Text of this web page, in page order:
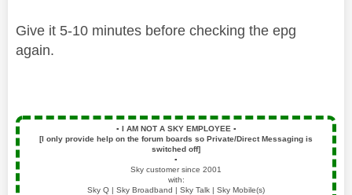
Give it 5-10 minutes before checking the epg
again.
▪️ I AM NOT A SKY EMPLOYEE ▪️
[I only provide help on the forum boards so Private/Direct Messaging is
switched off]
▪️
Sky customer since 2001
with:
Sky Q | Sky Broadband | Sky Talk | Sky Mobile(s)